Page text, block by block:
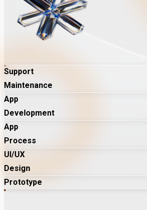
Support
Maintenance
App
Development
App
Process
UI/UX
Design
Prototype